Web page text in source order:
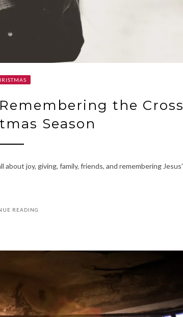
the Cross
Season
joy, giving, family, friends, and remembering Jesus’
READING